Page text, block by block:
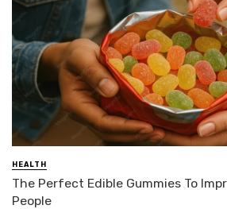
HEALTH
The Perfect Edible Gummies To
People